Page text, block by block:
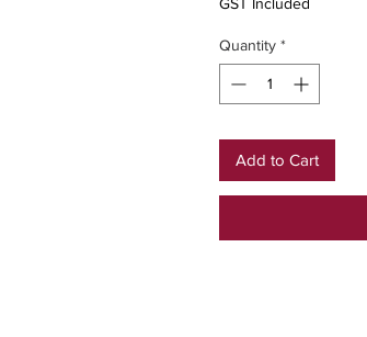
Quantity *
Add to Cart